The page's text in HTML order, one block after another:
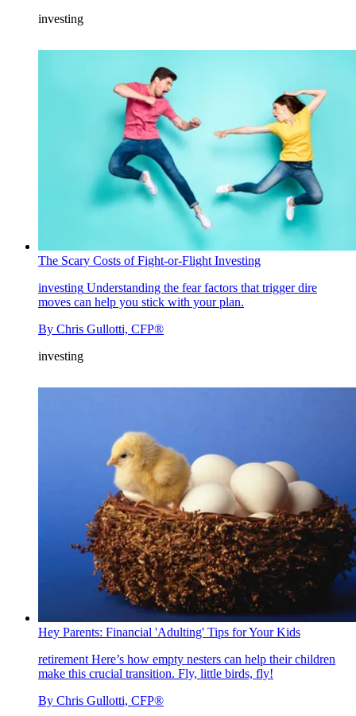
investing
The Scary Costs of Fight-or-Flight Investing
investing Understanding the fear factors that trigger dire
moves can help you stick with your plan.
By Chris Gullotti, CFP®
investing
Hey Parents: Financial 'Adulting' Tips for Your Kids
retirement Here’s how empty nesters can help their children
make this crucial transition. Fly, little birds, fly!
By Chris Gullotti, CFP®